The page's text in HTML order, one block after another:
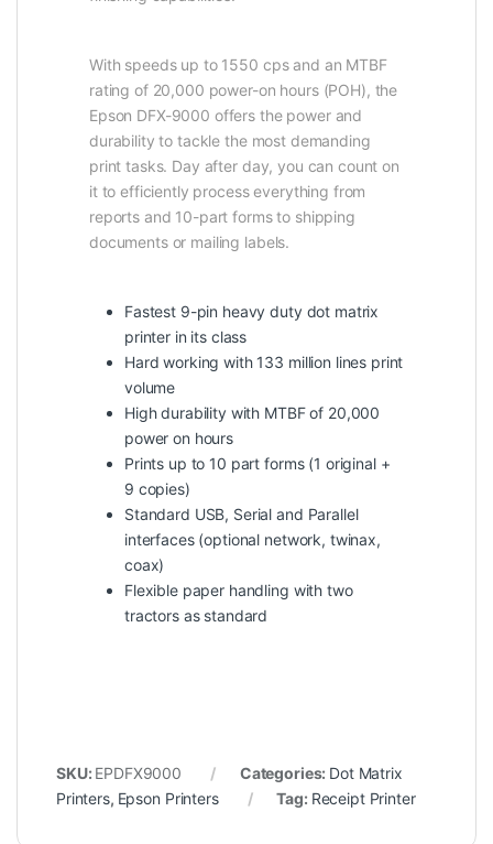
With speeds up to 1550 cps and an MTBF
rating of 20,000 power-on hours (POH), the
Epson DFX-9000 offers the power and
durability to tackle the most demanding
print tasks. Day after day, you can count on
it to efficiently process everything from
reports and 10-part forms to shipping
documents or mailing labels.
Fastest 9-pin heavy duty dot matrix
printer in its class
Hard working with 133 million lines print
volume
High durability with MTBF of 20,000
power on hours
Prints up to 10 part forms (1 original +
9 copies)
Standard USB, Serial and Parallel
interfaces (optional network, twinax,
coax)
Flexible paper handling with two
tractors as standard
SKU: EPDFX9000 Categories: Dot Matrix
Printers, Epson Printers Tag: Receipt Printer